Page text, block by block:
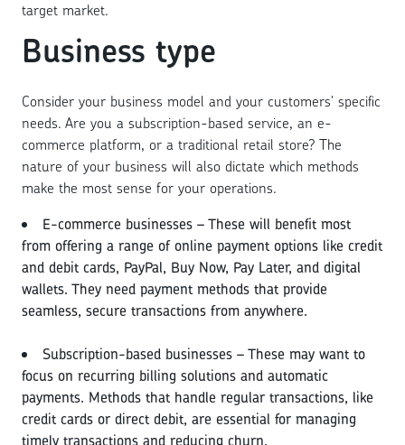
target market.
Business type
Consider your business model and your customers' specific
needs. Are you a subscription-based service, an e-
commerce platform, or a traditional retail store? The
nature of your business will also dictate which methods
make the most sense for your operations.
E-commerce businesses – These will benefit most
from offering a range of online payment options like credit
and debit cards, PayPal, Buy Now, Pay Later, and digital
wallets. They need payment methods that provide
seamless, secure transactions from anywhere.
Subscription-based businesses – These may want to
focus on recurring billing solutions and automatic
payments. Methods that handle regular transactions, like
credit cards or direct debit, are essential for managing
timely transactions and reducing churn.